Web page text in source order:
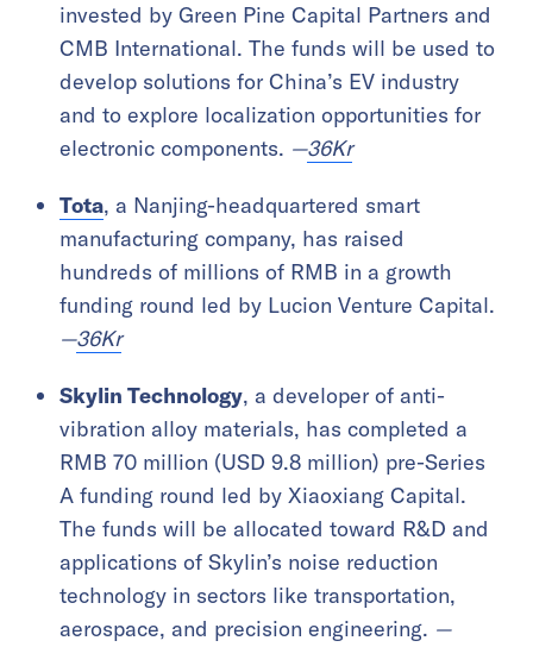
invested by Green Pine Capital Partners and
CMB International. The funds will be used to
develop solutions for China’s EV industry
and to explore localization opportunities for
electronic components. —36Kr
Tota, a Nanjing-headquartered smart
manufacturing company, has raised
hundreds of millions of RMB in a growth
funding round led by Lucion Venture Capital.
—36Kr
Skylin Technology, a developer of anti-
vibration alloy materials, has completed a
RMB 70 million (USD 9.8 million) pre-Series
A funding round led by Xiaoxiang Capital.
The funds will be allocated toward R&D and
applications of Skylin’s noise reduction
technology in sectors like transportation,
aerospace, and precision engineering. —